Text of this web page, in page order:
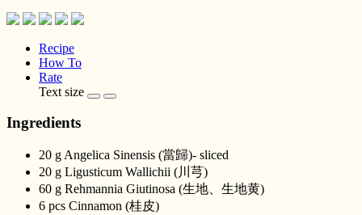
Recipe
How To
Rate
Text size
Ingredients
20 g Angelica Sinensis (當歸)- sliced
20 g Ligusticum Wallichii (川芎)
60 g Rehmannia Giutinosa (生地、生地黄)
6 pcs Cinnamon (桂皮)